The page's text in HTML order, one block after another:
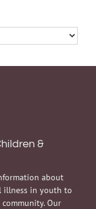
&
about
illness in youth to
Our